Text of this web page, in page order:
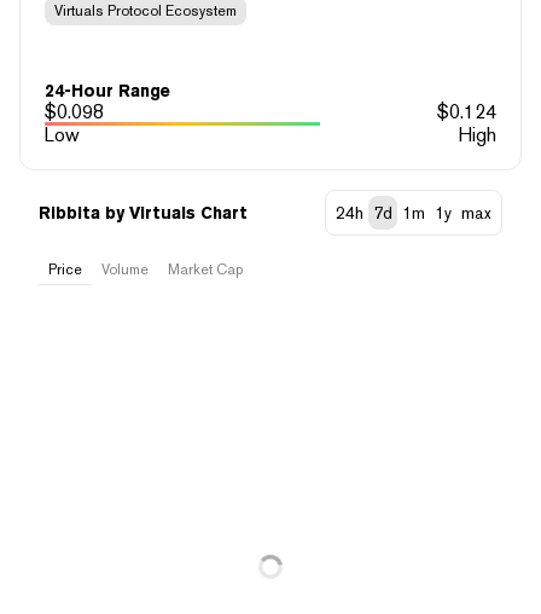
Virtuals Protocol Ecosystem
24-Hour Range
$0.098 $0.124
Low
High
Ribbita by Virtuals Chart 24h 7d 1m 1y max
Price Volume Market Cap